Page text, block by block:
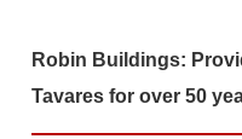
Robin Buildings:
Tavares for over 50